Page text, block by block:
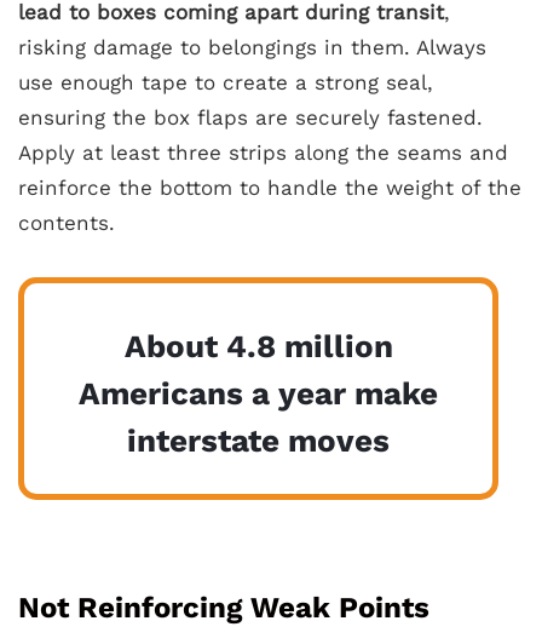
lead to boxes coming apart during transit,
risking damage to belongings in them. Always
use enough tape to create a strong seal,
ensuring the box flaps are securely fastened.
Apply at least three strips along the seams and
reinforce the bottom to handle the weight of the
contents.
About 4.8 million
Americans a year make
interstate moves
Not Reinforcing Weak Points